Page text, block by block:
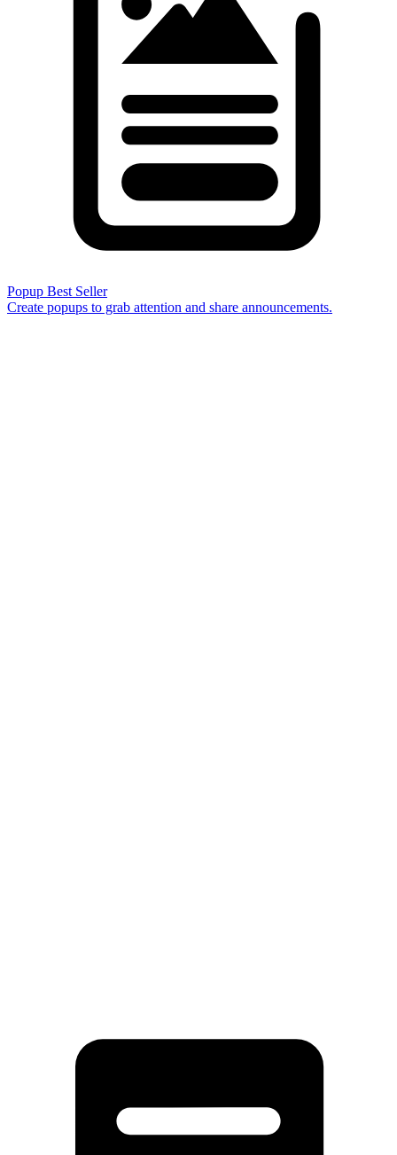
Popup Best Seller
Create popups to grab attention and share announcements.